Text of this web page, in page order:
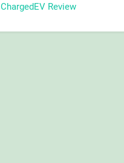
ChargedEV Review